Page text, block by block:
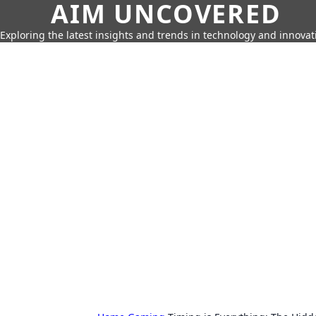
AIM UNCOVERED
Exploring the latest insights and trends in technology and